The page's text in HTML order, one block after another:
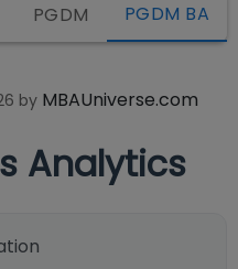
PGDM PGDM BA
by MBAUniverse.com
Analytics